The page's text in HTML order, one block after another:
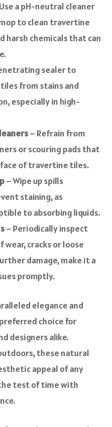
a pH-neutral cleaner
to clean travertine
harsh chemicals that can
sealer to
from stains and
especially in high-
– Refrain from
or scouring pads that
of travertine tiles.
– Wipe up spills
staining, as
to absorbing liquids.
– Periodically inspect
wear, cracks or loose
damage, make it a
promptly.
elegance and
choice for
designers alike.
these natural
appeal of any
test of time with